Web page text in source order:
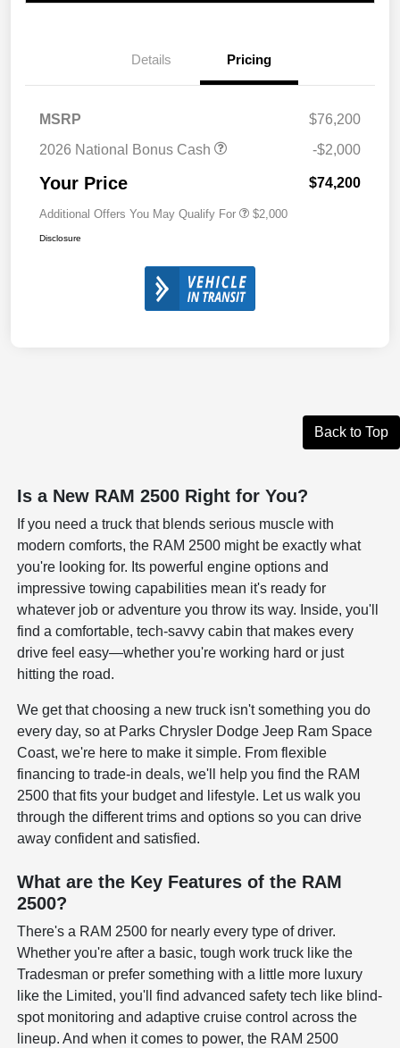
Details Pricing
MSRP
$76,200
2026 National Bonus Cash
-$2,000
Your Price $74,200
Additional Offers You May Qualify For $2,000
Disclosure
Back to Top
Is a New RAM 2500 Right for You?
If you need a truck that blends serious muscle with
modern comforts, the RAM 2500 might be exactly what
you're looking for. Its powerful engine options and
impressive towing capabilities mean it's ready for
whatever job or adventure you throw its way. Inside, you'll
find a comfortable, tech-savvy cabin that makes every
drive feel easy—whether you're working hard or just
hitting the road.
We get that choosing a new truck isn't something you do
every day, so at Parks Chrysler Dodge Jeep Ram Space
Coast, we're here to make it simple. From flexible
financing to trade-in deals, we'll help you find the RAM
2500 that fits your budget and lifestyle. Let us walk you
through the different trims and options so you can drive
away confident and satisfied.
What are the Key Features of the RAM
2500?
There's a RAM 2500 for nearly every type of driver.
Whether you're after a basic, tough work truck like the
Tradesman or prefer something with a little more luxury
like the Limited, you'll find advanced safety tech like blind-
spot monitoring and adaptive cruise control across the
lineup. And when it comes to power, the RAM 2500